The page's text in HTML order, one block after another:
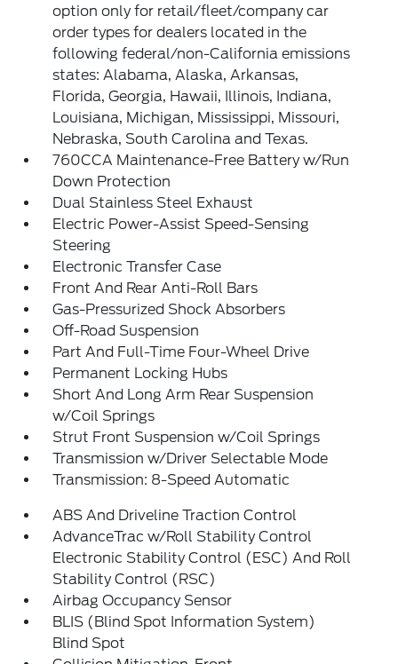
option only for retail/fleet/company car
order types for dealers located in the
following federal/non-California emissions
states: Alabama, Alaska, Arkansas,
Florida, Georgia, Hawaii, Illinois, Indiana,
Louisiana, Michigan, Mississippi, Missouri,
Nebraska, South Carolina and Texas.
760CCA Maintenance-Free Battery w/Run
Down Protection
Dual Stainless Steel Exhaust
Electric Power-Assist Speed-Sensing
Steering
Electronic Transfer Case
Front And Rear Anti-Roll Bars
Gas-Pressurized Shock Absorbers
Off-Road Suspension
Part And Full-Time Four-Wheel Drive
Permanent Locking Hubs
Short And Long Arm Rear Suspension
w/Coil Springs
Strut Front Suspension w/Coil Springs
Transmission w/Driver Selectable Mode
Transmission: 8-Speed Automatic
ABS And Driveline Traction Control
AdvanceTrac w/Roll Stability Control
Electronic Stability Control (ESC) And Roll
Stability Control (RSC)
Airbag Occupancy Sensor
BLIS (Blind Spot Information System)
Blind Spot